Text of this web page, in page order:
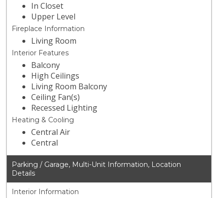
In Closet
Upper Level
Fireplace Information
Living Room
Interior Features
Balcony
High Ceilings
Living Room Balcony
Ceiling Fan(s)
Recessed Lighting
Heating & Cooling
Central Air
Central
Parking / Garage, Multi-Unit Information, Location
Details
Interior Information